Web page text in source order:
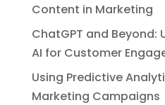
Content in Marketing
ChatGPT and Beyond:
AI for Customer
Using Predictive
Marketing Campaigns